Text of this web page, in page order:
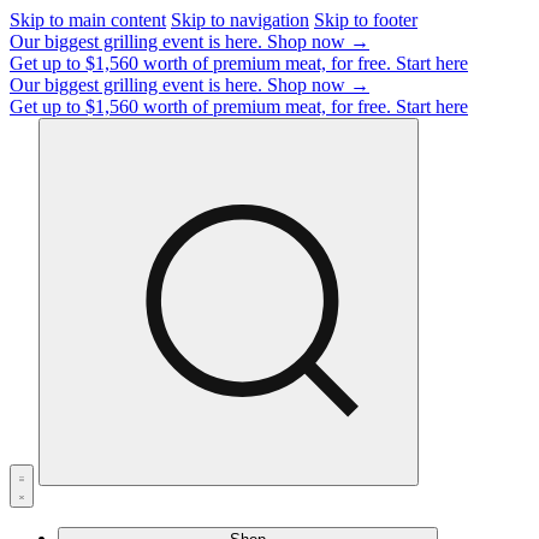
Skip to main content Skip to navigation Skip to footer
Our biggest grilling event is here. Shop now →
Get up to $1,560 worth of premium meat, for free. Start here
Our biggest grilling event is here. Shop now →
Get up to $1,560 worth of premium meat, for free. Start here